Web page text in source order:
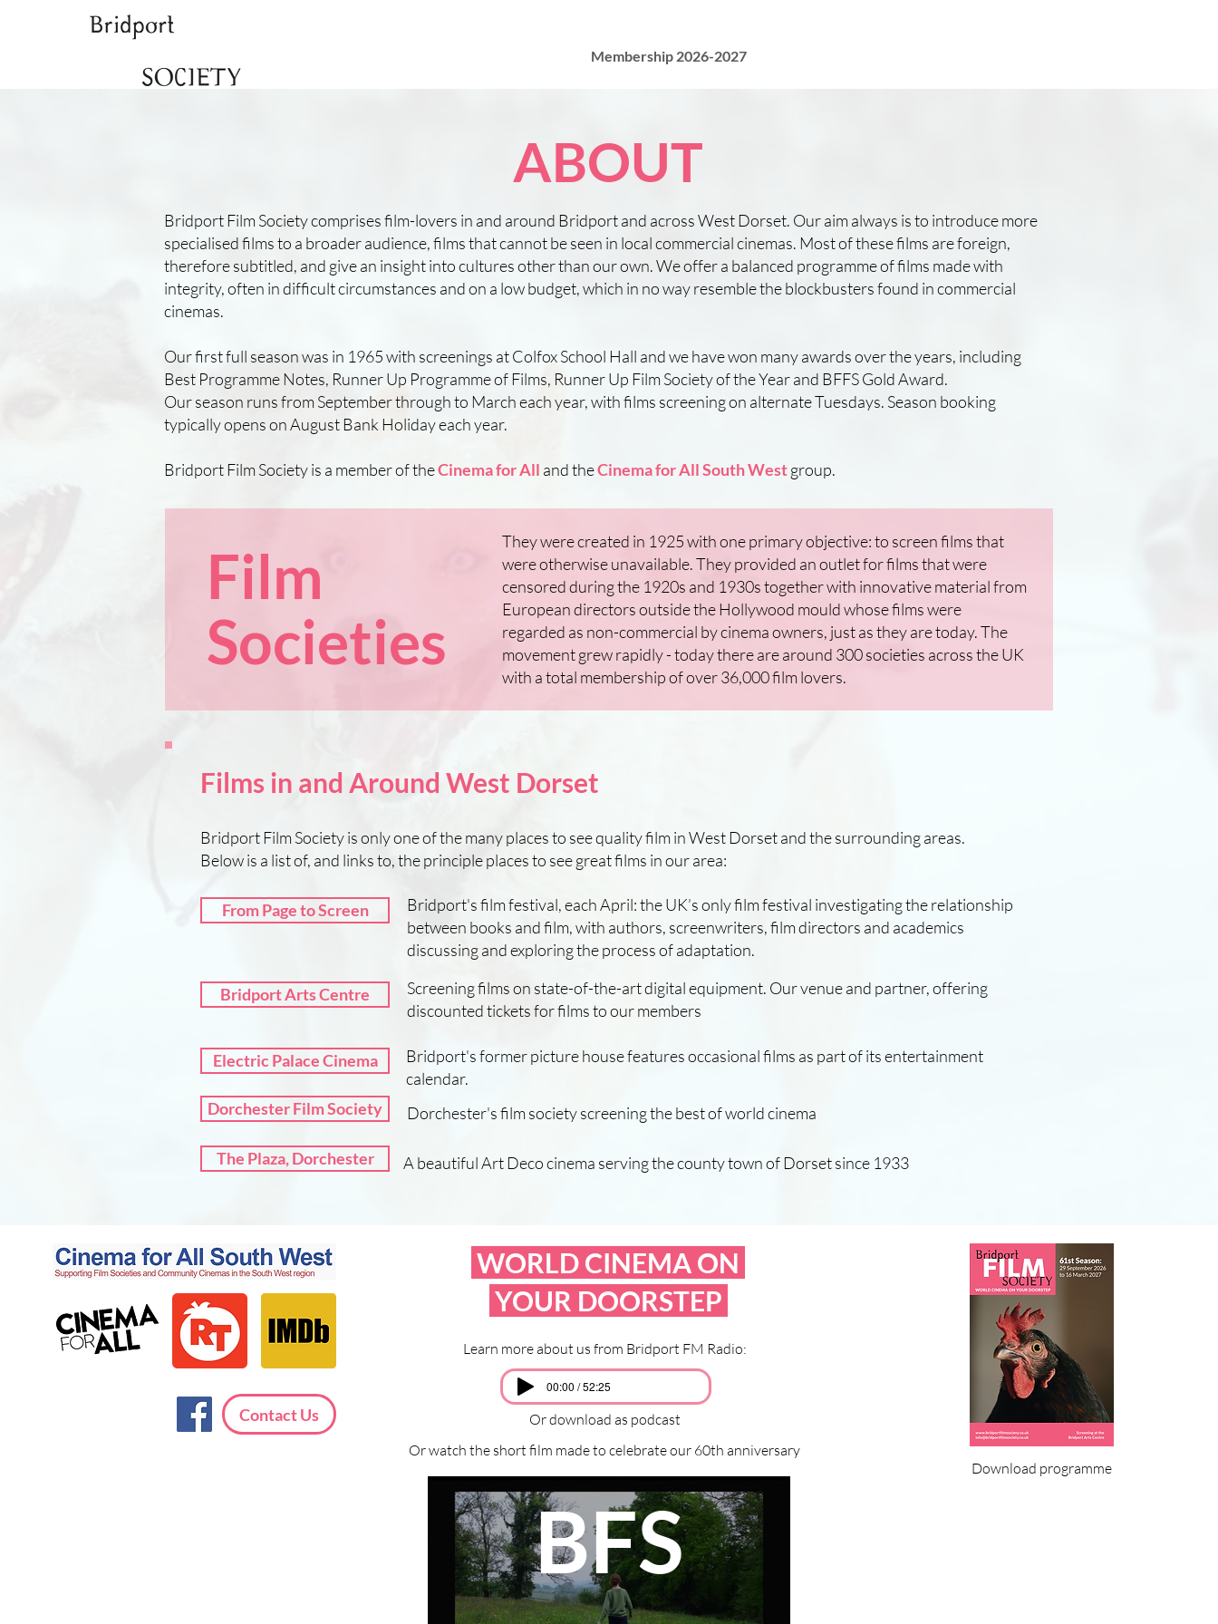
Membership 2026-2027
Dorchester's film society screening the best of world cinema.
ABOUT
Bridport Film Society comprises film-lovers in and around Bridport and across West Dorset. Our aim always is to introduce more
specialised films to a broader audience, films that cannot be seen in local commercial cinemas. Most of these films are foreign,
therefore subtitled, and give an insight into cultures other than our own. We offer a balanced programme of films made with
integrity, often in difficult circumstances and on a low budget, which in no way resemble the blockbusters found in commercial
cinemas.
Our first full season was in 1965 with screenings at Colfox School Hall and we have won many awards over the years, including
Best Programme Notes, Runner Up Programme of Films, Runner Up Film Society of the Year and BFFS Gold Award.
Our season runs from September through to March each year, with films screening on alternate Tuesdays. Season booking
typically opens on August Bank Holiday each year.
Bridport Film Society is a member of theCinema for All and theCinema for All South Westgroup.
Film
Societies
They were created in 1925 with one primary objective: to screen films that
were otherwise unavailable. They provided an outlet for films that were
censored during the 1920s and 1930s together with innovative material from
European directors outside the Hollywood mould whose films were
regarded as non-commercial by cinema owners, just as they are today. The
movement grew rapidly - today there are around 300 societies across the UK
with a total membership of over 36,000 film lovers.
Films in and Around West Dorset
Bridport Film Society is only one of the many places to see quality film in West Dorset and the surrounding areas.
Below is a list of, and links to, the principle places to see great films in our area:
From Page to Screen
Bridport's film festival, each April: the UK’s only film festival investigating the relationship
between books and film, with authors, screenwriters, film directors and academics
discussing and exploring the process of adaptation.
Bridport Arts Centre
Screening films on state-of-the-art digital equipment. Our venue and partner, offering
discounted tickets for films to our members
Electric Palace Cinema
Dorchester Film Society
Bridport's former picture house features occasional films as part of its entertainment
calendar.
Dorchester's film society screening the best of world cinema
The Plaza, Dorchester A beautiful Art Deco cinema serving the county town of Dorset since 1933
Contact Us
WORLD CINEMA ON
YOUR DOORSTEP
Learn more about us from Bridport FM Radio:
00:00 / 52:25
Or download as podcast
Or watch the short film made to celebrate our 60th anniversary
Download programme
BFS